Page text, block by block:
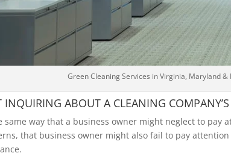
Green Cleaning Services in Virginia, Maryland
INQUIRING ABOUT A CLEANING
same way that a business owner might neglect to pay
that business owner might also fail to pay